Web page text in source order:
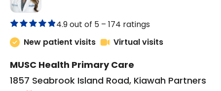
4.9 out of 5 – 174 ratings
New patient visits
Virtual visits
MUSC Health Primary Care
1857 Seabrook Island Road, Kiawah Partners